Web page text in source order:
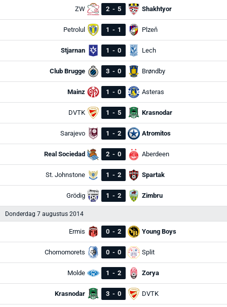
ZW 2 - 5 Shakhtyor
Petrolul 1 - 1 Plzeň
Stjarnan 1 - 0 Lech
Club Brugge 3 - 0 Brøndby
Mainz 1 - 0 Asteras
DVTK 1 - 5 Krasnodar
Sarajevo 1 - 2 Atromitos
Real Sociedad 2 - 0 Aberdeen
St. Johnstone 1 - 2 Spartak
Grödig 1 - 2 Zimbru
Donderdag 7 augustus 2014
Ermis 0 - 2 Young Boys
Chornomorets 0 - 0 Split
Molde 1 - 2 Zorya
Krasnodar 3 - 0 DVTK